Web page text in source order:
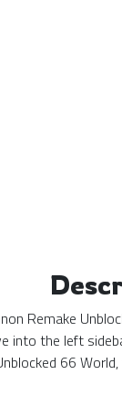
Remake
into the left
66